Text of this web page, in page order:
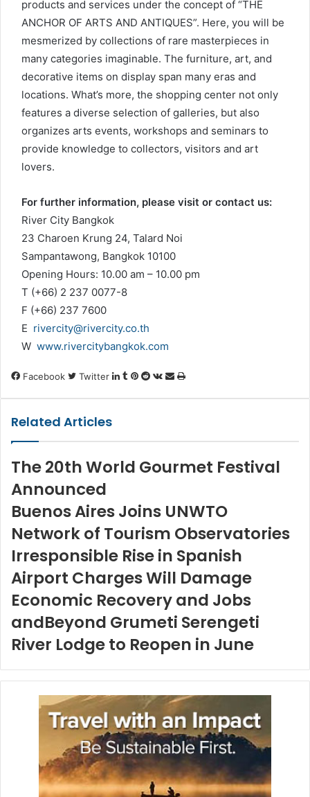
products and services under the concept of “THE
ANCHOR OF ARTS AND ANTIQUES”. Here, you will be
mesmerized by collections of rare masterpieces in
many categories imaginable. The furniture, art, and
decorative items on display span many eras and
locations. What’s more, the shopping center not only
features a diverse selection of galleries, but also
organizes arts events, workshops and seminars to
provide knowledge to collectors, visitors and art
lovers.
For further information, please visit or contact us:
River City Bangkok
23 Charoen Krung 24, Talard Noi
Sampantawong, Bangkok 10100
Opening Hours: 10.00 am – 10.00 pm
T (+66) 2 237 0077-8
F (+66) 237 7600
E rivercity@rivercity.co.th
W www.rivercitybangkok.com
Facebook Twitter LinkedIn
Tumblr
Pinterest
RedditVKontakte
Share
Print
Related Articles
The 20th World Gourmet Festival
Announced
Buenos Aires Joins UNWTO
Network of Tourism Observatories
Irresponsible Rise in Spanish
Airport Charges Will Damage
Economic Recovery and Jobs
andBeyond Grumeti Serengeti
River Lodge to Reopen in June